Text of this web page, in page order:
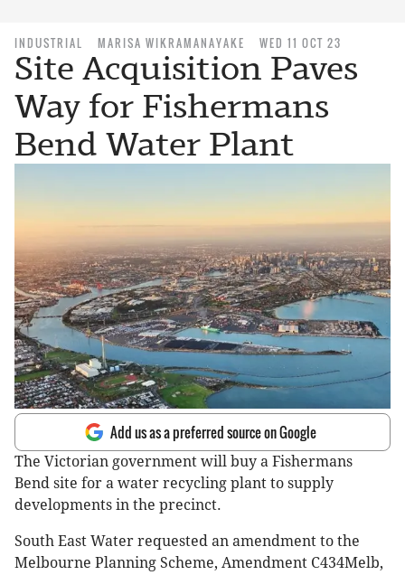
INDUSTRIAL MARISA WIKRAMANAYAKE WED 11 OCT 23
Site Acquisition Paves
Way for Fishermans
Bend Water Plant
Add us as a preferred source on Google
The Victorian government will buy a Fishermans
Bend site for a water recycling plant to supply
developments in the precinct.
South East Water requested an amendment to the
Melbourne Planning Scheme, Amendment C434Melb,